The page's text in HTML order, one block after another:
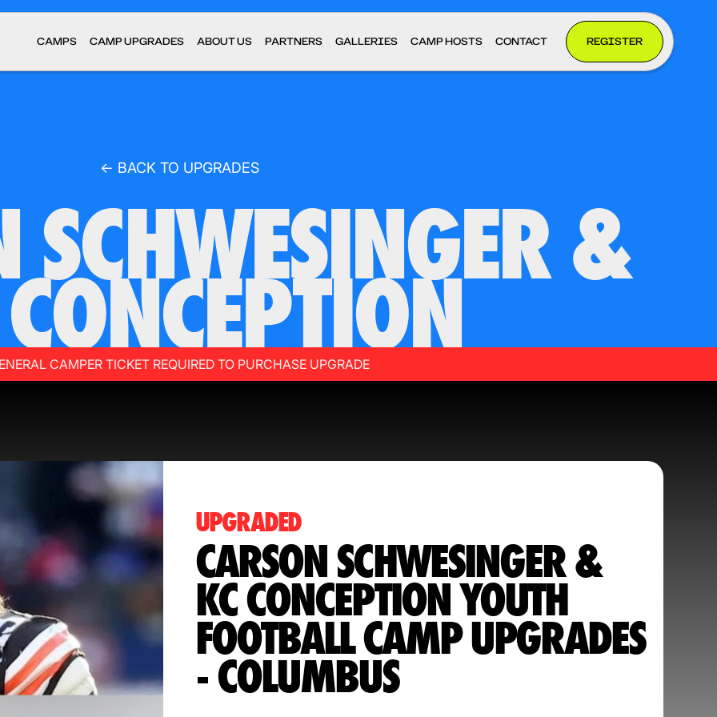
CAMPS CAMP UPGRADES ABOUT US PARTNERS GALLERIES CAMP HOSTS CONTACT REGISTER
← BACK TO UPGRADES
SCHWESINGER &
CAMPER TICKET REQUIRED TO PURCHASE UPGRADE
UPGRADED
CARSON SCHWESINGER &
KC CONCEPTION YOUTH
FOOTBALL CAMP UPGRADES
- COLUMBUS